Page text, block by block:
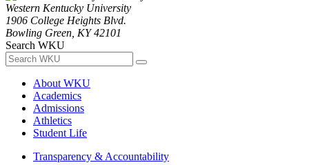
Western Kentucky University
1906 College Heights Blvd.
Bowling Green, KY 42101
Search WKU
About WKU
Academics
Admissions
Athletics
Student Life
Transparency & Accountability